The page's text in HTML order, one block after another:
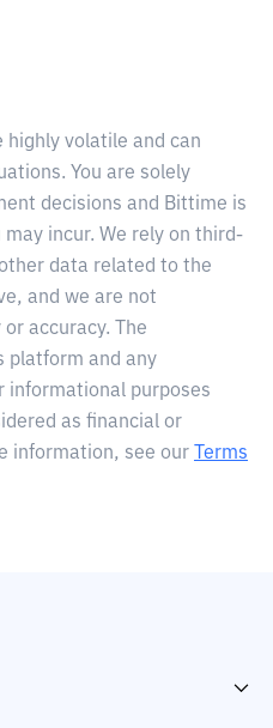
highly volatile and can
You are solely
decisions and Bittime is
incur. We rely on third-
data related to the
and we are not
accuracy. The
platform and any
informational purposes
as financial or
information, see our
Terms